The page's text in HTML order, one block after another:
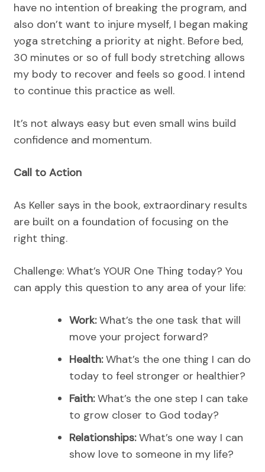
have no intention of breaking the program, and
also don’t want to injure myself, I began making
yoga stretching a priority at night. Before bed,
30 minutes or so of full body stretching allows
my body to recover and feels so good. I intend
to continue this practice as well.
It’s not always easy but even small wins build
confidence and momentum.
Call to Action
As Keller says in the book, extraordinary results
are built on a foundation of focusing on the
right thing.
Challenge: What’s YOUR One Thing today? You
can apply this question to any area of your life:
Work:What’s the one task that will
move your project forward?
Health:What’s the one thing I can do
today to feel stronger or healthier?
Faith:What’s the one step I can take
to grow closer to God today?
Relationships:What’s one way I can
show love to someone in my life?